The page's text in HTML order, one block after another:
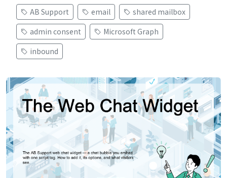
AB Support email
shared mailbox
admin consent
Microsoft Graph
inbound